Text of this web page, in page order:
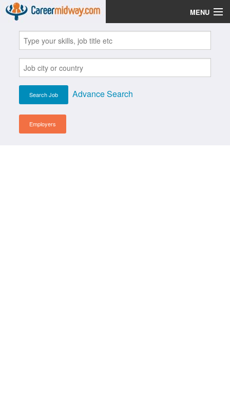
MENU
Jobs
Post Your CV
Scholarships
Institutes
Advance Search
Employers